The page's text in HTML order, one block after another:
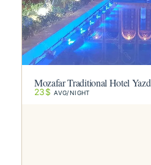
Mozafar Traditional Hotel Yazd
23$ AVG/NIGHT